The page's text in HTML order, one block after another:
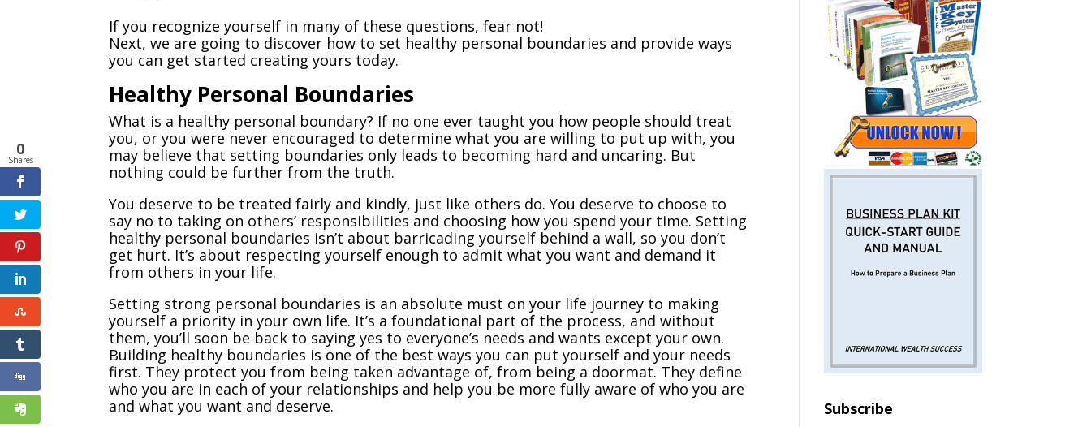
If you recognize yourself in many of these questions, fear not!
Next, we are going to discover how to set healthy personal boundaries and provide ways
you can get started creating yours today.
Healthy Personal Boundaries
What is a healthy personal boundary? If no one ever taught you how people should treat
you, or you were never encouraged to determine what you are willing to put up with, you
may believe that setting boundaries only leads to becoming hard and uncaring. But
nothing could be further from the truth.
You deserve to be treated fairly and kindly, just like others do. You deserve to choose to
say no to taking on others’ responsibilities and choosing how you spend your time. Setting
healthy personal boundaries isn’t about barricading yourself behind a wall, so you don’t
get hurt. It’s about respecting yourself enough to admit what you want and demand it
from others in your life.
Setting strong personal boundaries is an absolute must on your life journey to making
yourself a priority in your own life. It’s a foundational part of the process, and without
them, you’ll soon be back to saying yes to everyone’s needs and wants except your own.
Building healthy boundaries is one of the best ways you can put yourself and your needs
first. They protect you from being taken advantage of, from being a doormat. They define
who you are in each of your relationships and help you be more fully aware of who you are
and what you want and deserve.
Subscribe
0
Shares